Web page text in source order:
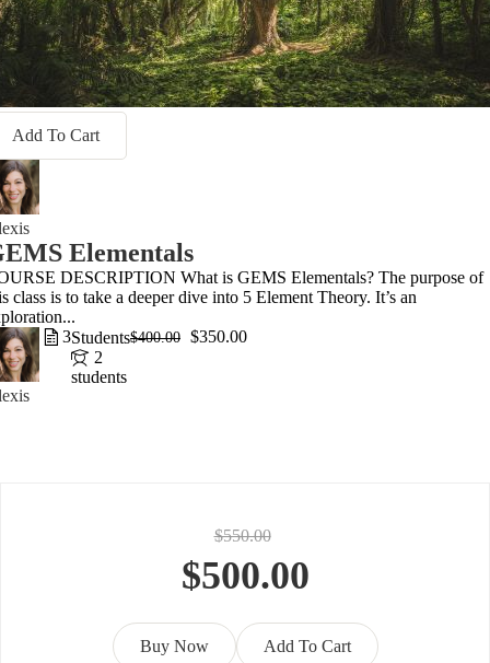
Add To Cart
Elementals
DESCRIPTION What is GEMS Elementals? The purpose of
class is to take a deeper dive into 5 Element Theory. It’s an
3Students
2
students
$400.00 $350.00
$550.00
$500.00
Buy Now Add To Cart